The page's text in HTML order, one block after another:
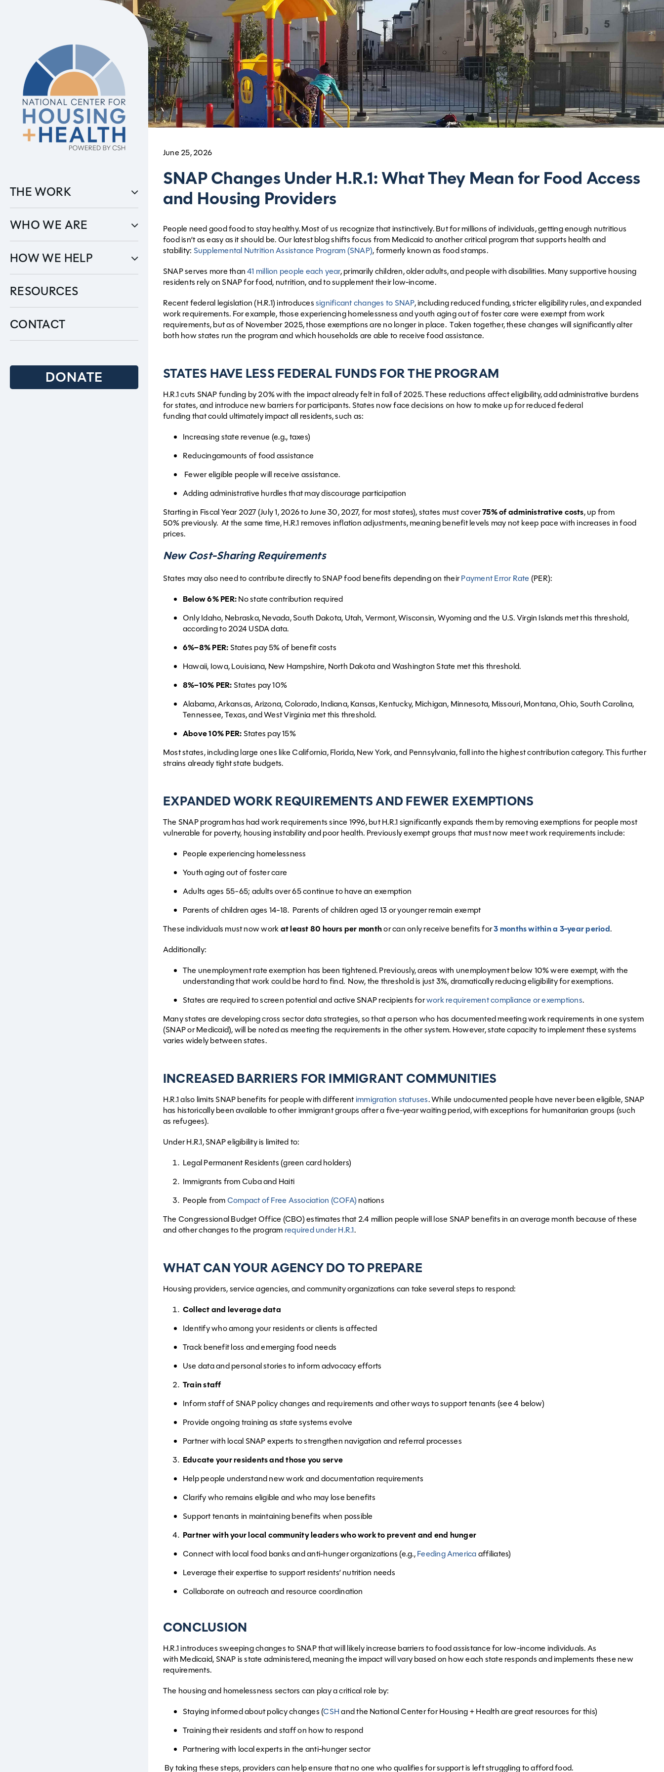
THE WORK
WHO WE ARE
HOW WE HELP
RESOURCES
CONTACT
DONATE
June 25, 2026
SNAP Changes Under H.R.1: What They Mean for Food Access
and Housing Providers
People need good food to stay healthy. Most of us recognize that instinctively. But for millions of individuals, getting enough nutritious
food isn’t as easy as it should be. Our latest blog shifts focus from Medicaid to another critical program that supports health and
stability: Supplemental Nutrition Assistance Program (SNAP), formerly known as food stamps.
SNAP serves more than41 million people each year, primarily children, older adults, and people with disabilities. Many supportive housing
residents rely on SNAP for food, nutrition, and to supplement their low-income.
Recent federal legislation (H.R.1) introducessignificant changes to SNAP, including reduced funding, stricter eligibility rules, and expanded
work requirements. For example, those experiencing homelessness and youth aging out of foster care were exempt from work
requirements, but as of November 2025, those exemptions are no longer in place. Taken together, these changes will significantly alter
both how states run the program and which households are able to receive food assistance.
STATES HAVE LESS FEDERAL FUNDS FOR THE PROGRAM
H.R.1 cuts SNAP funding by 20% with the impact already felt in fall of 2025. These reductions affect eligibility, add administrative burdens
for states, and introduce new barriers for participants. States now face decisions on how to make up for reduced federal
funding that could ultimately impact all residents, such as:
Increasing state revenue (e.g., taxes)
Reducingamounts of food assistance
Fewer eligible people will receive assistance.
Adding administrative hurdles that may discourage participation
Starting in Fiscal Year 2027 (July 1, 2026 to June 30, 2027, for most states), states must cover75% of administrative costs, up from
50% previously. At the same time, H.R.1 removes inflation adjustments, meaning benefit levels may not keep pace with increases in food
prices.
New Cost-Sharing Requirements
States may also need to contribute directly to SNAP food benefits depending on theirPayment Error Rate (PER):
Below 6% PER:No state contribution required
Only Idaho, Nebraska, Nevada, South Dakota, Utah, Vermont, Wisconsin, Wyoming and the U.S. Virgin Islands met this threshold,
according to 2024 USDA data.
6%–8% PER: States pay 5% of benefit costs
Hawaii, Iowa, Louisiana, New Hampshire, North Dakota and Washington State met this threshold.
8%–10% PER: States pay 10%
Alabama, Arkansas, Arizona, Colorado, Indiana, Kansas, Kentucky, Michigan, Minnesota, Missouri, Montana, Ohio, South Carolina,
Tennessee, Texas, and West Virginia met this threshold.
Above 10% PER: States pay 15%
Most states, including large ones like California, Florida, New York, and Pennsylvania, fall into the highest contribution category. This further
strains already tight state budgets.
EXPANDED WORK REQUIREMENTS AND FEWER EXEMPTIONS
The SNAP program has had work requirements since 1996, but H.R.1 significantly expands them by removing exemptions for people most
vulnerable for poverty, housing instability and poor health. Previously exempt groups that must now meet work requirements include:
People experiencing homelessness
Youth aging out of foster care
Adults ages 55-65; adults over 65 continue to have an exemption
Parents of children ages 14-18. Parents of children aged 13 or younger remain exempt
These individuals must now workat least 80 hours per monthor can only receive benefits for3 months within a 3-year period.
Additionally:
The unemployment rate exemption has been tightened. Previously, areas with unemployment below 10% were exempt, with the
understanding that work could be hard to find. Now, the threshold is just 3%, dramatically reducing eligibility for exemptions.
States are required to screen potential and active SNAP recipients forwork requirement compliance or exemptions.
Many states are developing cross sector data strategies, so that a person who has documented meeting work requirements in one system
(SNAP or Medicaid), will be noted as meeting the requirements in the other system. However, state capacity to implement these systems
varies widely between states.
INCREASED BARRIERS FOR IMMIGRANT COMMUNITIES
H.R.1 also limits SNAP benefits for people with differentimmigration statuses. While undocumented people have never been eligible, SNAP
has historically been available to other immigrant groups after a five-year waiting period, with exceptions for humanitarian groups (such
as refugees).
Under H.R.1, SNAP eligibility is limited to:
Legal Permanent Residents (green card holders)
Immigrants from Cuba and Haiti
People fromCompact of Free Association (COFA) nations
The Congressional Budget Office (CBO) estimates that 2.4 million people will lose SNAP benefits in an average month because of these
and other changes to the program required under H.R.1.
WHAT CAN YOUR AGENCY DO TO PREPARE
Housing providers, service agencies, and community organizations can take several steps to respond:
Collect and leverage data
Identify who among your residents or clients is affected
Track benefit loss and emerging food needs
Use data and personal stories to inform advocacy efforts
Train staff
Inform staff of SNAP policy changes and requirements and other ways to support tenants (see 4 below)
Provide ongoing training as state systems evolve
Partner with local SNAP experts to strengthen navigation and referral processes
Educate your residents and those you serve
Help people understand new work and documentation requirements
Clarify who remains eligible and who may lose benefits
Support tenants in maintaining benefits when possible
Partner with your local community leaders who work to prevent and end hunger
Connect with local food banks and anti-hunger organizations (e.g.,Feeding Americaaffiliates)
Leverage their expertise to support residents’ nutrition needs
Collaborate on outreach and resource coordination
CONCLUSION
H.R.1 introduces sweeping changes to SNAP that will likely increase barriers to food assistance for low-income individuals. As
with Medicaid, SNAP is state administered, meaning the impact will vary based on how each state responds and implements these new
requirements.
The housing and homelessness sectors can play a critical role by:
Staying informed about policy changes (CSHand the National Center for Housing + Health are great resources for this)
Training their residents and staff on how to respond
Partnering with local experts in the anti-hunger sector
By taking these steps, providers can help ensure that no one who qualifies for support is left struggling to afford food.